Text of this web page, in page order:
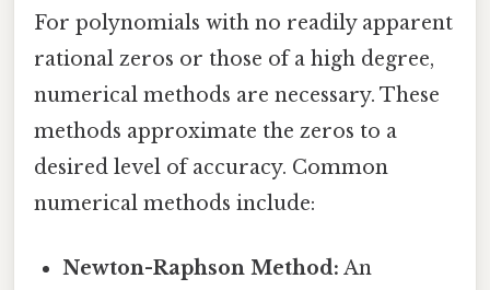
For polynomials with no readily apparent
rational zeros or those of a high degree,
numerical methods are necessary. These
methods approximate the zeros to a
desired level of accuracy. Common
numerical methods include:
Newton-Raphson Method: An